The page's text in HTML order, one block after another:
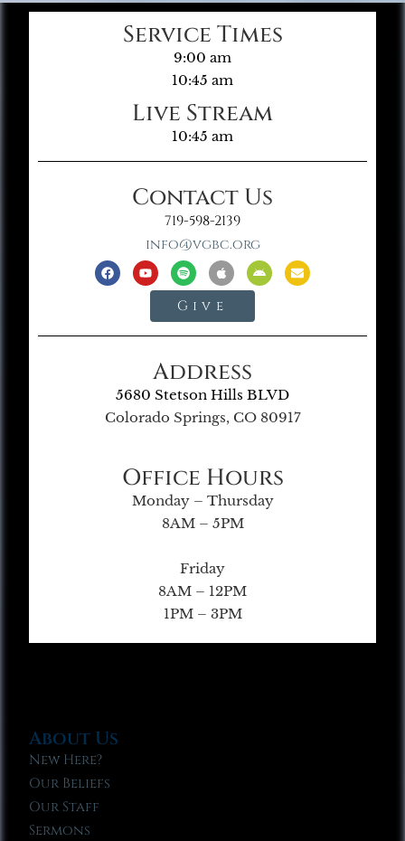
Service Times
9:00 am
10:45 am
Live Stream
10:45 am
Contact Us
719-598-2139
info@vgbc.org
Give
Address
5680 Stetson Hills BLVD
Colorado Springs, CO 80917
Office Hours
Monday – Thursday
8AM – 5PM
Friday
8AM – 12PM
1PM – 3PM
About Us
New Here?
Our Beliefs
Our Staff
Sermons